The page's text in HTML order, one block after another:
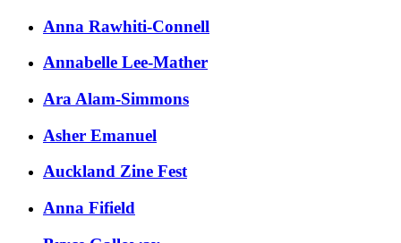
Anna Rawhiti-Connell
Annabelle Lee-Mather
Ara Alam-Simmons
Asher Emanuel
Auckland Zine Fest
​Anna Fifield